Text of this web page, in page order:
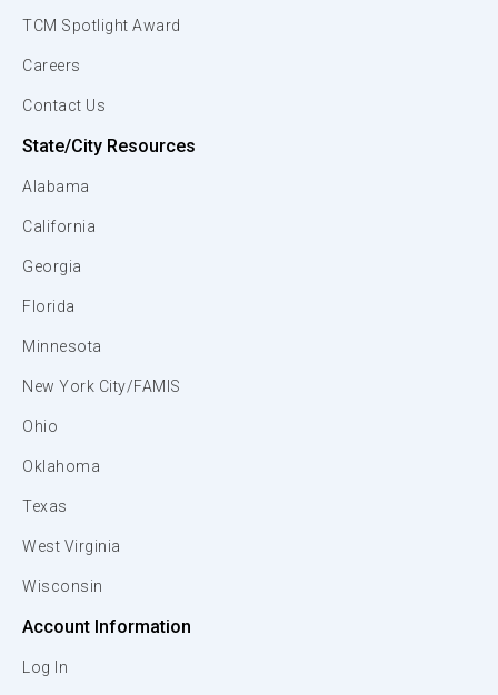
TCM Spotlight Award
Careers
Contact Us
State/City Resources
Alabama
California
Georgia
Florida
Minnesota
New York City/FAMIS
Ohio
Oklahoma
Texas
West Virginia
Wisconsin
Account Information
Log In